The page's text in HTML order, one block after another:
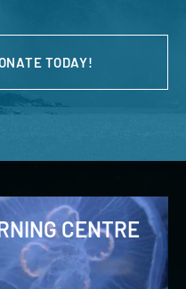
TODAY!
CENTRE